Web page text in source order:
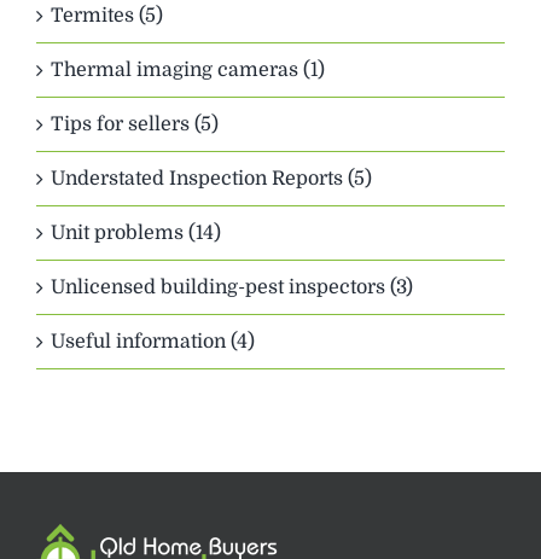
Termites (5)
Thermal imaging cameras (1)
Tips for sellers (5)
Understated Inspection Reports (5)
Unit problems (14)
Unlicensed building-pest inspectors (3)
Useful information (4)